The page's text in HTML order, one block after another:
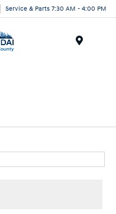
Service & Parts 7:30 AM - 4:00 PM